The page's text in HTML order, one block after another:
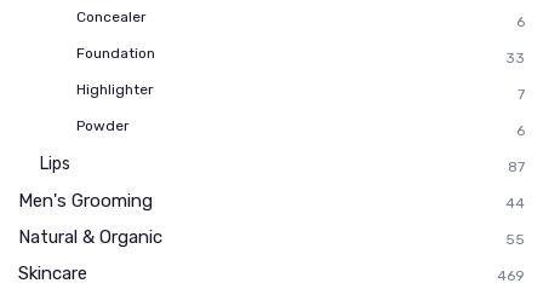
Concealer
6
Foundation
33
Highlighter
7
Powder
6
Lips 87
Men's Grooming 44
Natural & Organic 55
Skincare 469